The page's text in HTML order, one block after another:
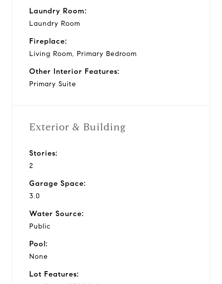
Laundry Room:
Laundry Room
Fireplace:
Living Room, Primary Bedroom
Other Interior Features:
Primary Suite
Exterior & Building
Stories:
2
Garage Space:
3.0
Water Source:
Public
Pool:
None
Lot Features: